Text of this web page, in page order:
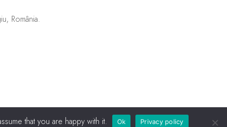
România.
that you are happy with it. Ok Privacy policy